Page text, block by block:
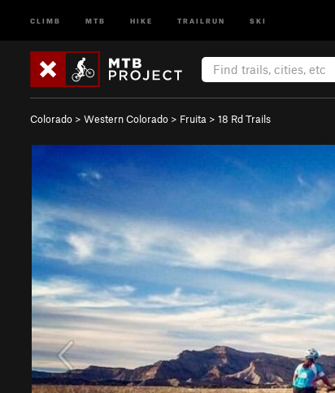
CLIMB MTB HIKE TRAILRUN SKI
Colorado > Western Colorado > Fruita > 18 Rd Trails